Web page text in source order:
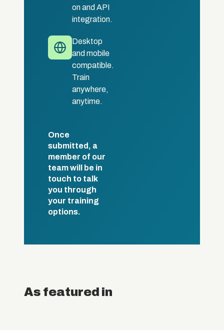
on and API
integration.
Desktop
and mobile
compatible.
Train
anywhere,
anytime.
Once
submitted, a
member of our
team will be in
touch to talk
you through
your training
options.
As featured in